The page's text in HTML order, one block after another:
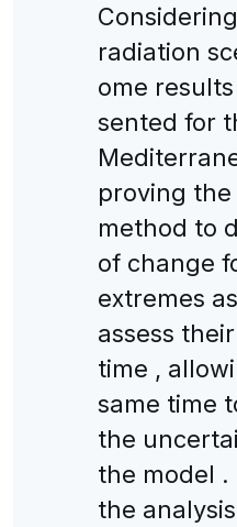
radiation
ome
sented for
proving
method to
of change
extremes
assess
time ,
same time
the
the model .
the